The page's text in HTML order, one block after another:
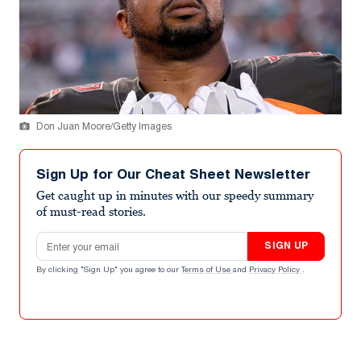
Don Juan Moore/Getty Images
Sign Up for Our Cheat Sheet Newsletter
Get caught up in minutes with our speedy summary
of must-read stories.
Email address
SIGN UP
By clicking "Sign Up" you agree to our Terms of Use and Privacy Policy .